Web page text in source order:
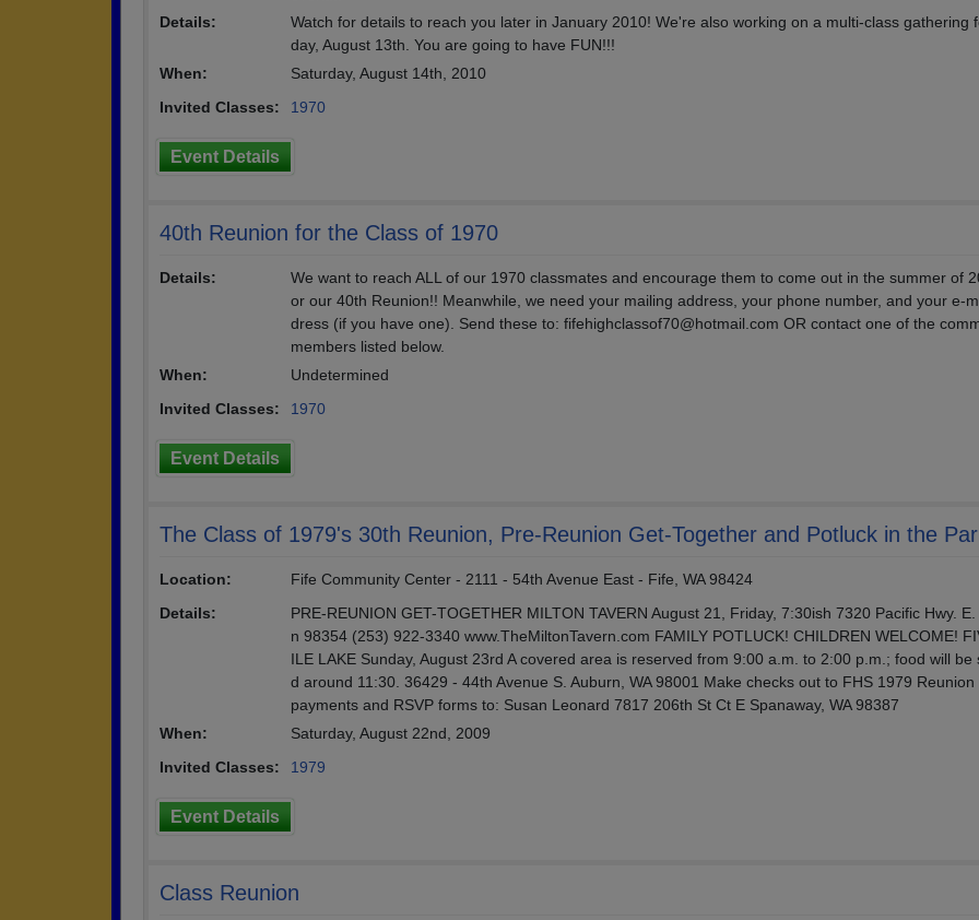
Details:
Watch for details to reach you later in January 2010! We're also working on a multi-class gathering
day, August 13th. You are going to have FUN!!!
When:
Saturday, August 14th, 2010
Invited Classes:
1970
Event Details
40th Reunion for the Class of 1970
Details:
We want to reach ALL of our 1970 classmates and encourage them to come out in the summer of
or our 40th Reunion!! Meanwhile, we need your mailing address, your phone number, and your e-
dress (if you have one). Send these to: fifehighclassof70@hotmail.com OR contact one of the
members listed below.
When:
Undetermined
Invited Classes:
1970
Event Details
The Class of 1979's 30th Reunion, Pre-Reunion Get-Together and Potluck in the
Location:
Fife Community Center - 2111 - 54th Avenue East - Fife, WA 98424
Details:
PRE-REUNION GET-TOGETHER MILTON TAVERN August 21, Friday, 7:30ish 7320 Pacific Hwy.
n 98354 (253) 922-3340 www.TheMiltonTavern.com FAMILY POTLUCK! CHILDREN WELCOME!
ILE LAKE Sunday, August 23rd A covered area is reserved from 9:00 a.m. to 2:00 p.m.; food will be
d around 11:30. 36429 - 44th Avenue S. Auburn, WA 98001 Make checks out to FHS 1979 Reunion
payments and RSVP forms to: Susan Leonard 7817 206th St Ct E Spanaway, WA 98387
When:
Saturday, August 22nd, 2009
Invited Classes:
1979
Event Details
Class Reunion